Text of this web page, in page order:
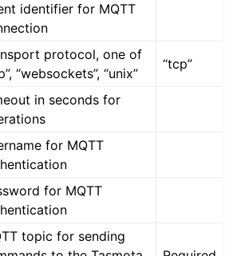
identifier for MQTT
protocol, one of
“websockets”, “unix”
“tcp”
in seconds for
for MQTT
for MQTT
topic for sending